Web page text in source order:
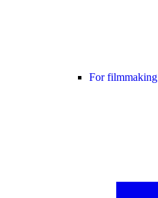
For filmmaking